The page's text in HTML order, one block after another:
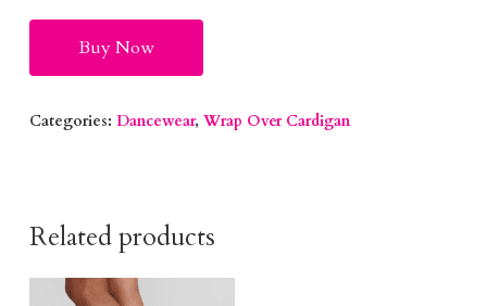
Buy Now
Categories: Dancewear, Wrap Over Cardigan
Related products